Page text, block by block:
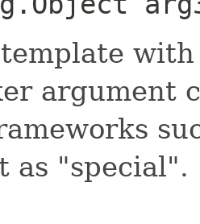
argument
as "special".